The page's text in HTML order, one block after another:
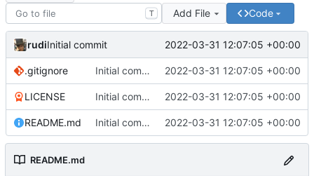
T Add File Code
rudiInitial commit 2022-03-31 12:07:05 +00:00
.gitignore Initial commit 2022-03-31 12:07:05 +00:00
LICENSE Initial commit 2022-03-31 12:07:05 +00:00
README.md Initial commit 2022-03-31 12:07:05 +00:00
README.md